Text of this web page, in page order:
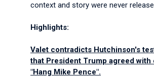
context and story were never
Highlights:
Valet contradicts Hutchinson's
that President Trump agreed with
"Hang Mike Pence".